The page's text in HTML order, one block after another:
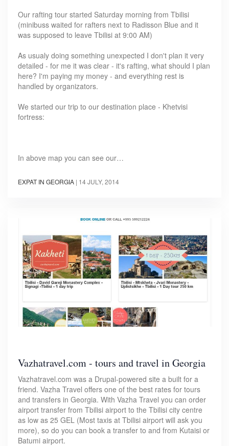
Our rafting tour started Saturday morning from Tbilisi
(minibuss waited for rafters next to Radisson Blue and it
was supposed to leave Tbilisi at 9:00 AM)
As usualy doing something unexpected I don't plan it very
detailed - for me it was clear - it's rafting, what should I plan
here? I'm paying my money - and everything rest is
handled by organizators.
We started our trip to our destination place - Khetvisi
fortress:
In above map you can see our…
EXPAT IN GEORGIA | 14 JULY, 2014
Vazhatravel.com - tours and travel in Georgia
Vazhatravel.com was a Drupal-powered site a built for a
friend. Vazha Travel offers one of the best rates for tours
and transfers in Georgia. With Vazha Travel you can order
airport transfer from Tbilisi airport to the Tbilisi city centre
as low as 25 GEL (Most taxis at Tbilisi airport will ask you
more), so do you can book a transfer to and from Kutaisi or
Batumi airport.